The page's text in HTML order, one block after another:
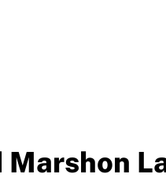
Marshon